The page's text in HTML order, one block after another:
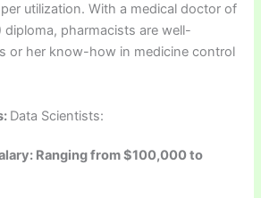
utilization. With a medical doctor of
diploma, pharmacists are well-
or her know-how in medicine control
Data Scientists:
Ranging from $100,000 to